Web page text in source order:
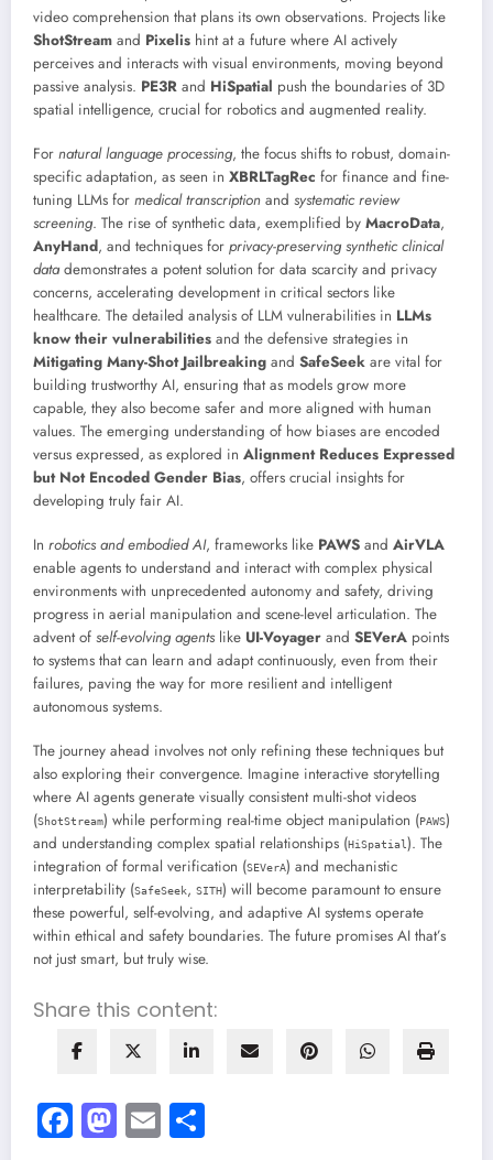
video comprehension that plans its own observations. Projects like
ShotStream and Pixelis hint at a future where AI actively
perceives and interacts with visual environments, moving beyond
passive analysis. PE3R and HiSpatial push the boundaries of 3D
spatial intelligence, crucial for robotics and augmented reality.
For natural language processing, the focus shifts to robust, domain-
specific adaptation, as seen in XBRLTagRec for finance and fine-
tuning LLMs for medical transcription and systematic review
screening. The rise of synthetic data, exemplified by MacroData,
AnyHand, and techniques for privacy-preserving synthetic clinical
datademonstrates a potent solution for data scarcity and privacy
concerns, accelerating development in critical sectors like
healthcare. The detailed analysis of LLM vulnerabilities in LLMs
know their vulnerabilities and the defensive strategies in
Mitigating Many-Shot Jailbreaking and SafeSeek are vital for
building trustworthy AI, ensuring that as models grow more
capable, they also become safer and more aligned with human
values. The emerging understanding of how biases are encoded
versus expressed, as explored in Alignment Reduces Expressed
but Not Encoded Gender Bias, offers crucial insights for
developing truly fair AI.
In robotics and embodied AI, frameworks like PAWS and AirVLA
enable agents to understand and interact with complex physical
environments with unprecedented autonomy and safety, driving
progress in aerial manipulation and scene-level articulation. The
advent of self-evolving agents like UI-Voyager and SEVerA points
to systems that can learn and adapt continuously, even from their
failures, paving the way for more resilient and intelligent
autonomous systems.
The journey ahead involves not only refining these techniques but
also exploring their convergence. Imagine interactive storytelling
where AI agents generate visually consistent multi-shot videos
(ShotStream) while performing real-time object manipulation (PAWS)
and understanding complex spatial relationships (HiSpatial). The
integration of formal verification (SEVerA) and mechanistic
interpretability (SafeSeek, SITH) will become paramount to ensure
these powerful, self-evolving, and adaptive AI systems operate
within ethical and safety boundaries. The future promises AI that’s
not just smart, but truly wise.
Share this content:
Facebook
Mastodon
Email